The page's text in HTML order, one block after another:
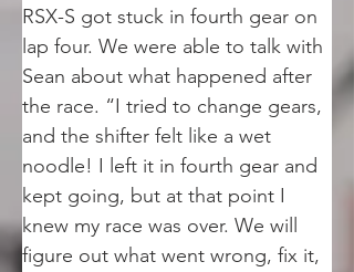
RSX-S got stuck in fourth gear on
lap four. We were able to talk with
Sean about what happened after
the race. “I tried to change gears,
and the shifter felt like a wet
noodle! I left it in fourth gear and
kept going, but at that point I
knew my race was over. We will
figure out what went wrong, fix it,